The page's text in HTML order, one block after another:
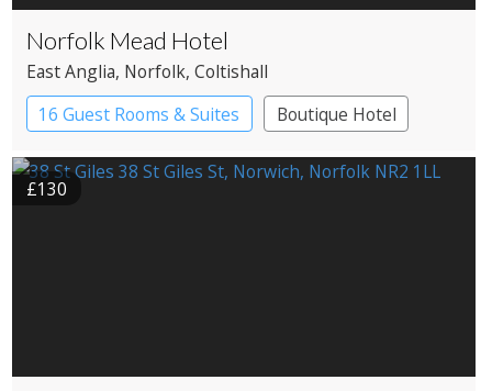
Norfolk Mead Hotel
East Anglia, Norfolk, Coltishall
16 Guest Rooms & Suites
Boutique Hotel
Country House Hotel
£130